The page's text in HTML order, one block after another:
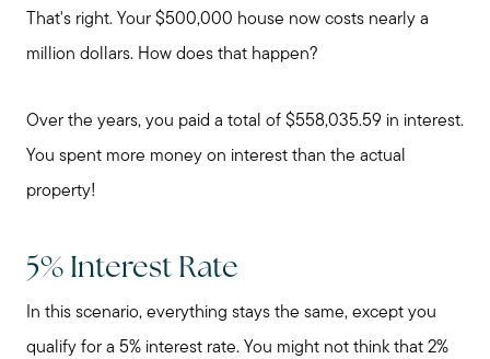
My Raving Fans
Chicagoland Communities
Mortgage Calculator
That's right. Your $500,000 house now costs nearly a
million dollars. How does that happen?
Over the years, you paid a total of $558,035.59 in interest.
You spent more money on interest than the actual
property!
5% Interest Rate
In this scenario, everything stays the same, except you
qualify for a 5% interest rate. You might not think that 2%